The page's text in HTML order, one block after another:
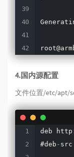
4.国内源配置
文件位置/etc/apt/
deb http
#deb -